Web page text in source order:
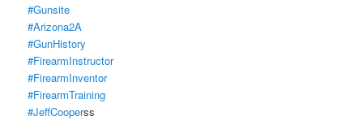
#Gunsite
#Arizona2A
#GunHistory
#FirearmInstructor
#FirearmInventor
#FirearmTraining
#JeffCooperss